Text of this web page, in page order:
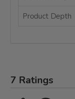
Product Depth
7 Ratings